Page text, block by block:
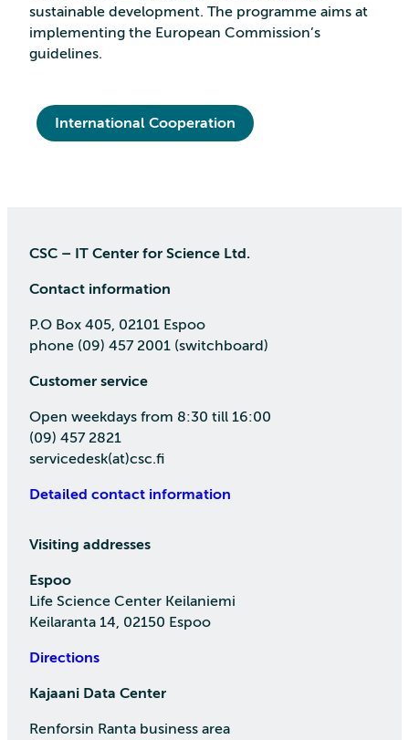
sustainable development. The programme aims at
implementing the European Commission’s
guidelines.
International Cooperation
CSC – IT Center for Science Ltd.
Contact information
P.O Box 405, 02101 Espoo
phone (09) 457 2001 (switchboard)
Customer service
Open weekdays from 8:30 till 16:00
(09) 457 2821
servicedesk(at)csc.fi
Detailed contact information
Visiting addresses
Espoo
Life Science Center Keilaniemi
Keilaranta 14, 02150 Espoo
Directions
Kajaani Data Center
Renforsin Ranta business area